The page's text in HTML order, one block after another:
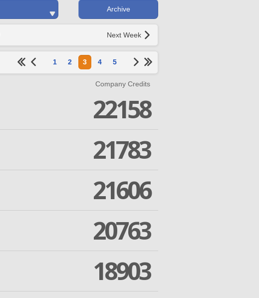
Archive
Next Week
1 2 3 4 5
Company Credits
22158
21783
21606
20763
18903